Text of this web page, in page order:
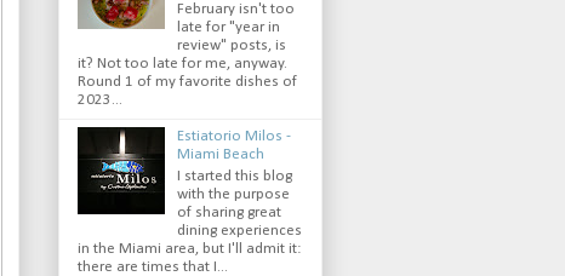
February isn't too
late for "year in
review" posts, is
it? Not too late for me, anyway.
Round 1 of my favorite dishes of
2023...
Estiatorio Milos -
Miami Beach
I started this blog
with the purpose
of sharing great
dining experiences
in the Miami area, but I'll admit it:
there are times that I...